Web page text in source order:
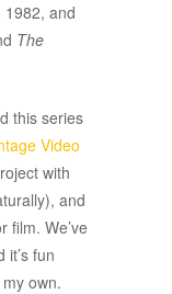
1982, and
The
this series
Video
with
and
film. We’ve
fun
own.